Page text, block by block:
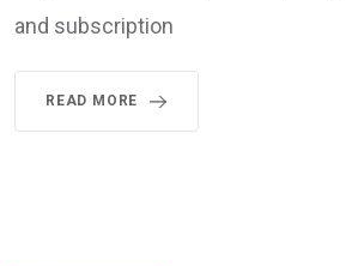
and subscription
READ MORE